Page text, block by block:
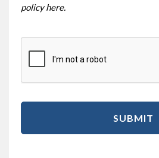
policy here.
SUBMIT